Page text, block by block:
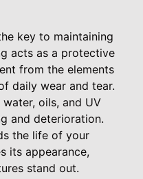
key to maintaining
acts as a protective
from the elements
daily wear and tear.
oils, and UV
and deterioration.
the life of your
its appearance,
stand out.